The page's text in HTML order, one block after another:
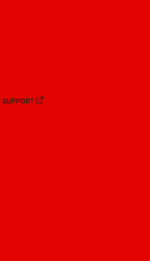
SUPPORT